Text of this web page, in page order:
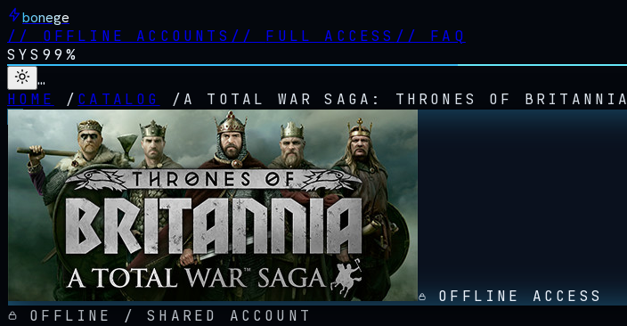
bonege
// OFFLINE ACCOUNTS // FULL ACCESS // FAQ
SYS 99%
…
HOME
/ CATALOG / A TOTAL WAR SAGA: THRONES OF BRITANNIA
OFFLINE ACCESS
OFFLINE / SHARED ACCOUNT